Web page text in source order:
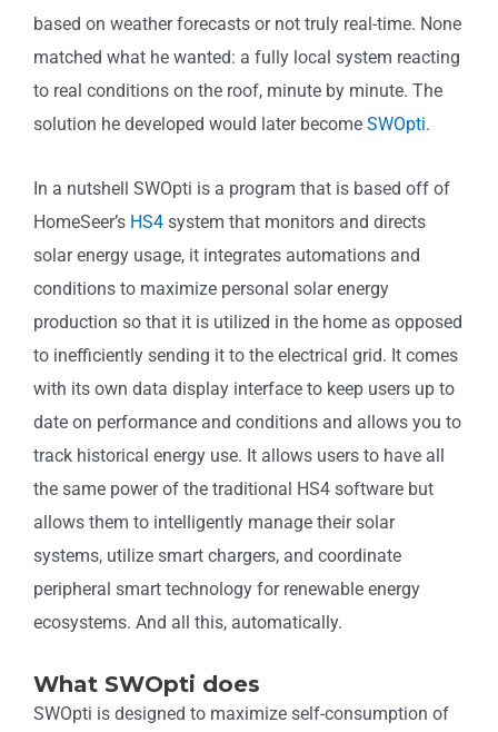
based on weather forecasts or not truly real-time. None
matched what he wanted: a fully local system reacting
to real conditions on the roof, minute by minute. The
solution he developed would later become SWOpti.
In a nutshell SWOpti is a program that is based off of
HomeSeer’s HS4 system that monitors and directs
solar energy usage, it integrates automations and
conditions to maximize personal solar energy
production so that it is utilized in the home as opposed
to inefficiently sending it to the electrical grid. It comes
with its own data display interface to keep users up to
date on performance and conditions and allows you to
track historical energy use. It allows users to have all
the same power of the traditional HS4 software but
allows them to intelligently manage their solar
systems, utilize smart chargers, and coordinate
peripheral smart technology for renewable energy
ecosystems. And all this, automatically.
What SWOpti does
SWOpti is designed to maximize self-consumption of